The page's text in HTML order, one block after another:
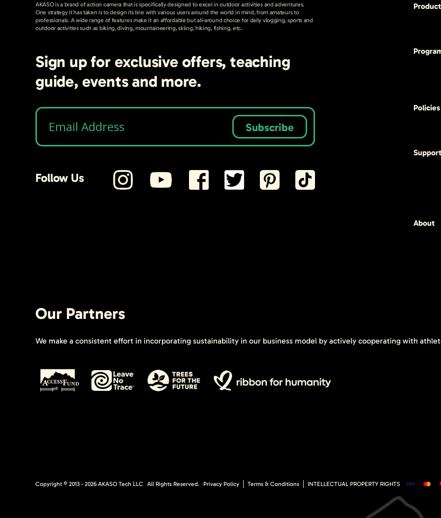
AKASO is a brand of action camera that is specifically designed to excel in outdoor activities and adventures.
One strategy it has taken is to design its line with various users around the world in mind, from amateurs to
professionals. A wide range of features make it an affordable but all-around choice for daily vlogging, sports and
outdoor activities such as biking, diving, mountaineering, skiing, hiking, fishing, etc.
Sign up for exclusive offers, teaching
guide, events and more.
Subscribe
Follow Us
Policies
Support
About
Our Partners
We make a consistent effort in incorporating sustainability in our business model by actively cooperating with
Copyright © 2013 - 2026AKASO Tech LLC All Rights Reserved. Privacy Policy Terms & Conditions INTELLECTUAL PROPERTY RIGHTS